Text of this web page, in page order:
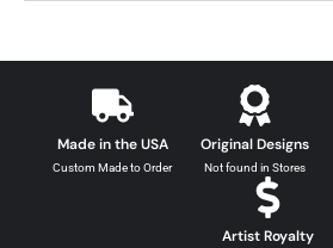
Made in the USA
Custom Made to Order
Original Designs
Not found in Stores
Artist Royalty